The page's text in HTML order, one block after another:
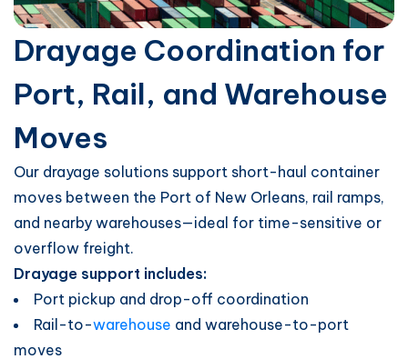
Drayage Coordination for
Port, Rail, and Warehouse
Moves
Our drayage solutions support short-haul container
moves between the Port of New Orleans, rail ramps,
and nearby warehouses—ideal for time-sensitive or
overflow freight.
Drayage support includes:
Port pickup and drop-off coordination
Rail-to-warehouse and warehouse-to-port
moves